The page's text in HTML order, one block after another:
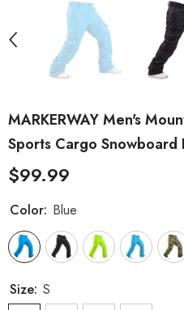
MARKERWAY Men's
Sports Cargo Snowboard
$99.99
Color: Blue
Size: S